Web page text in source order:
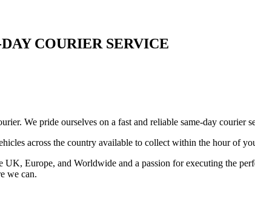
COURIER SERVICE
We pride ourselves on a fast and reliable same-day courier
across the country available to collect within the hour of
UK, Europe, and Worldwide and a passion for executing the
we can.